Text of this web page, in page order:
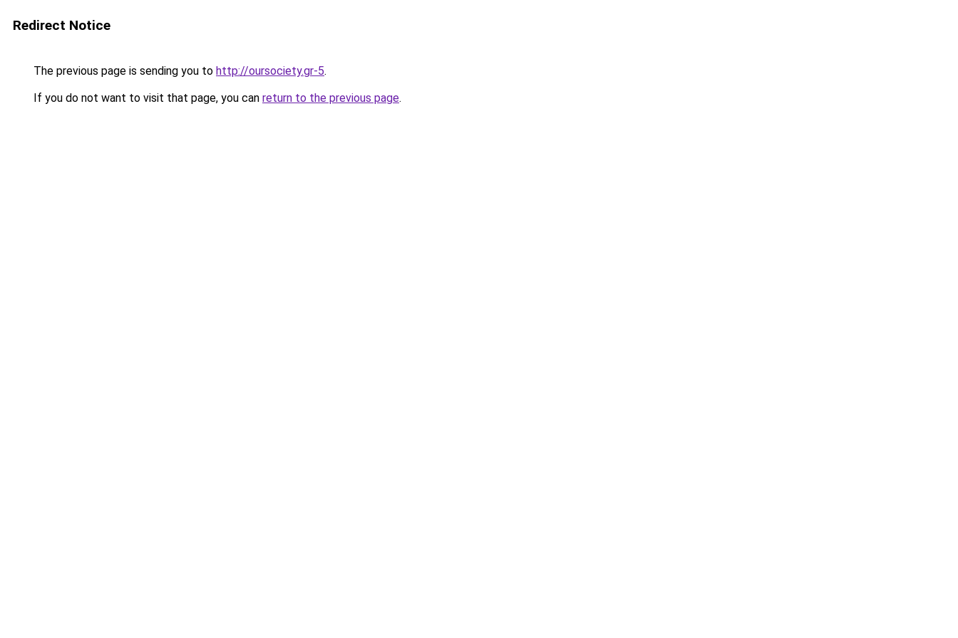
Redirect Notice
The previous page is sending you to http://oursociety.gr-5.
If you do not want to visit that page, you can return to the previous page.